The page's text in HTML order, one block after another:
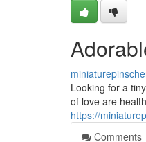
Looking for a
of love are
https://
Comments